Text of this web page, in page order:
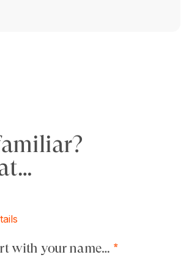
with your name… *